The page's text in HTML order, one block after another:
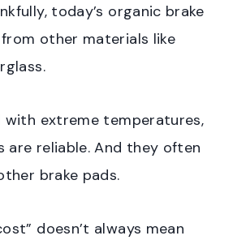
today’s organic brake
other materials like
with extreme temperatures,
are reliable. And they often
brake pads.
doesn’t always mean